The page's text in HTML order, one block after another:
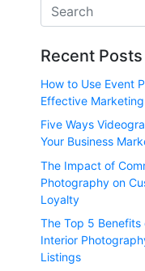
Recent Posts
How to Use Event
Effective
Five Ways
Your Business
The Impact of
Photography on
Loyalty
The Top 5 Benefits
Interior
Listings